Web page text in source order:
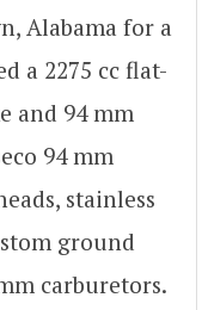
Alabama for a
a 2275 cc flat-
and 94 mm
94 mm
stainless
ground
carburetors.